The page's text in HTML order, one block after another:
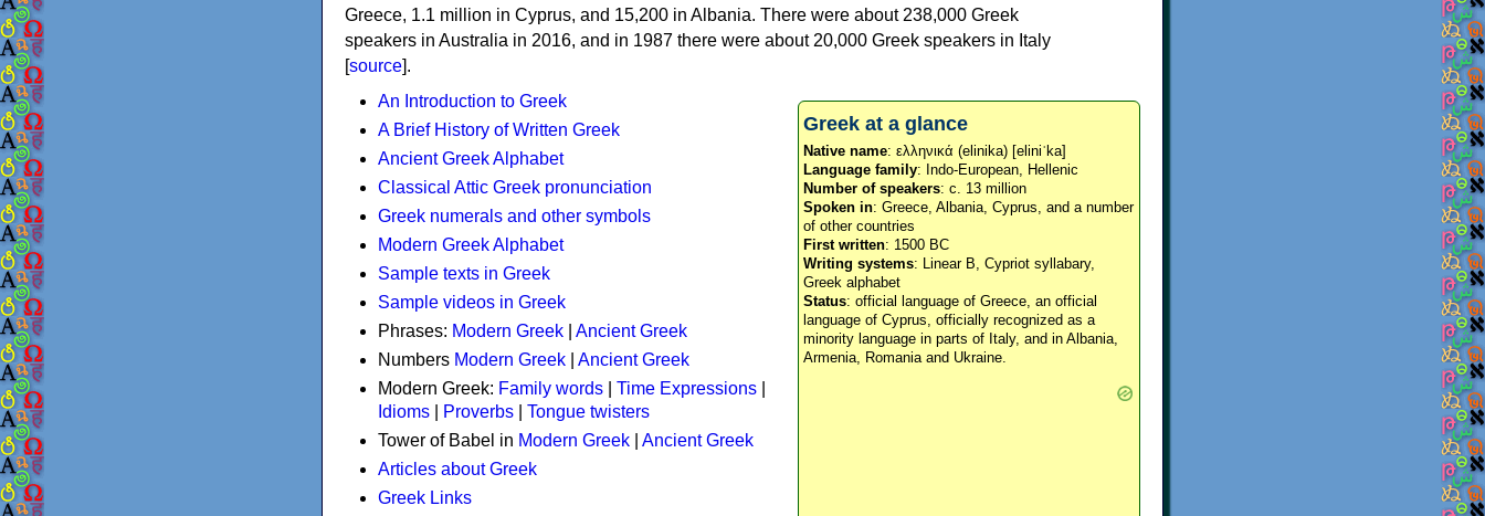
Greece, 1.1 million in Cyprus, and 15,200 in Albania. There were about 238,000 Greek
speakers in Australia in 2016, and in 1987 there were about 20,000 Greek speakers in Italy
[source].
Greek at a glance
Native name: ελληνικά (elinika) [eliniˈka]
Language family: Indo-European, Hellenic
Number of speakers: c. 13 million
Spoken in: Greece, Albania, Cyprus, and a number
of other countries
First written: 1500 BC
Writing systems: Linear B, Cypriot syllabary,
Greek alphabet
Status: official language of Greece, an official
language of Cyprus, officially recognized as a
minority language in parts of Italy, and in Albania,
Armenia, Romania and Ukraine.
An Introduction to Greek
A Brief History of Written Greek
Ancient Greek Alphabet
Classical Attic Greek pronunciation
Greek numerals and other symbols
Modern Greek Alphabet
Sample texts in Greek
Sample videos in Greek
Phrases: Modern Greek
Ancient Greek
Numbers Modern Greek
Ancient Greek
Modern Greek: Family words Time Expressions
Idioms
Proverbs
Tongue twisters
Tower of Babel in Modern Greek
Ancient Greek
Articles about Greek
Greek Links